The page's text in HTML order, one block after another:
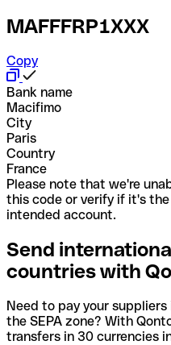
MAFFFRP1XXX
Copy
Bank name
Macifimo
City
Paris
Country
France
Please note that we're
this code or verify if it's
intended account.
Send
countries with
Need to pay your
the SEPA zone? With
transfers in 30 currencies